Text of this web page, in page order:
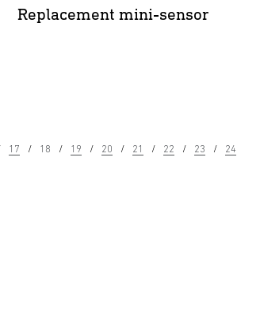
Replacement mini-sensor
17 18 19 20 21 22 23 24